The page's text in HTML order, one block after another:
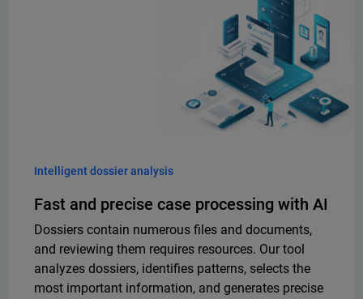
Intelligent dossier analysis
Fast and precise case processing with AI
Dossiers contain numerous files and documents,
and reviewing them requires resources. Our tool
analyzes dossiers, identifies patterns, selects the
most important information, and generates precise